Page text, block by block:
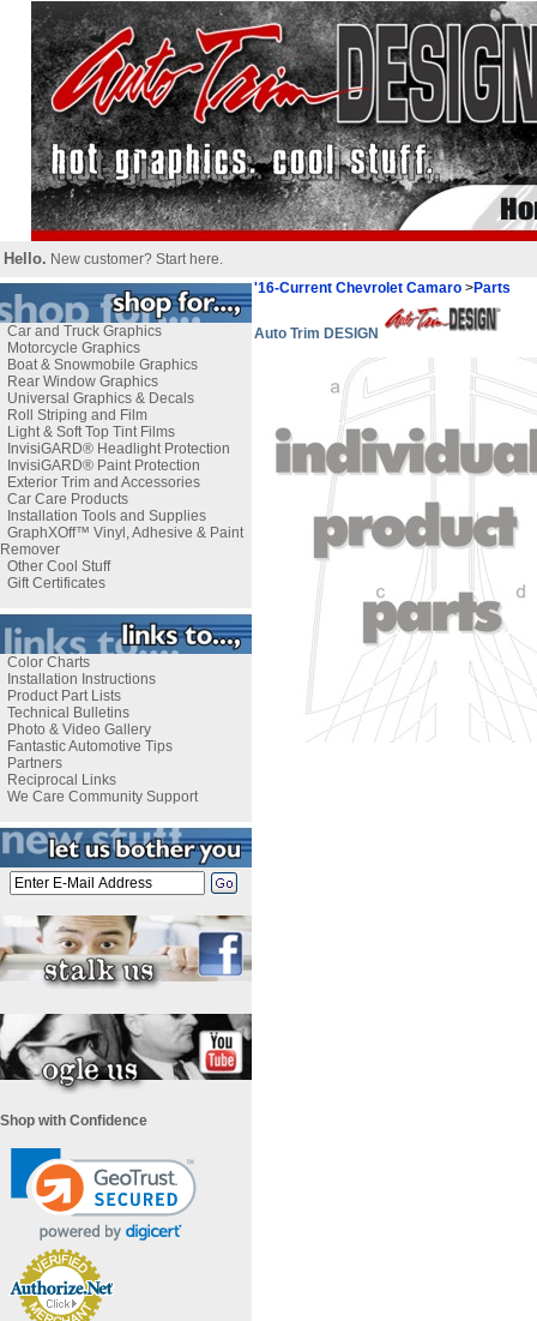
Hello. New customer? Start here.
Car and Truck Graphics
Motorcycle Graphics
Boat & Snowmobile Graphics
Rear Window Graphics
Universal Graphics & Decals
Roll Striping and Film
Light & Soft Top Tint Films
InvisiGARD® Headlight Protection
InvisiGARD® Paint Protection
Exterior Trim and Accessories
Car Care Products
Installation Tools and Supplies
GraphXOff™ Vinyl, Adhesive & Paint
Remover
Other Cool Stuff
Gift Certificates
Color Charts
Installation Instructions
Product Part Lists
Technical Bulletins
Photo & Video Gallery
Fantastic Automotive Tips
Partners
Reciprocal Links
We Care Community Support
Shop with Confidence
'16-Current Chevrolet Camaro >Parts
Auto Trim DESIGN